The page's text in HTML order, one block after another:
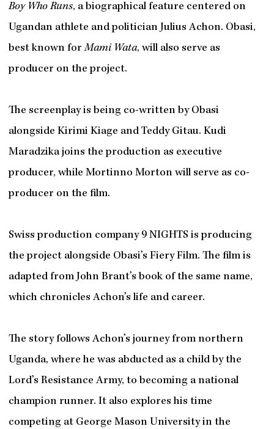
Boy Who Runs, a biographical feature centered on
Ugandan athlete and politician Julius Achon. Obasi,
best known forMami Wata, will also serve as
producer on the project.
The screenplay is being co-written by Obasi
alongside Kirimi Kiage and Teddy Gitau. Kudi
Maradzika joins the production as executive
producer, while Mortinno Morton will serve as co-
producer on the film.
Swiss production company 9 NIGHTS is producing
the project alongside Obasi’s Fiery Film. The film is
adapted from John Brant’s book of the same name,
which chronicles Achon’s life and career.
The story follows Achon’s journey from northern
Uganda, where he was abducted as a child by the
Lord’s Resistance Army, to becoming a national
champion runner. It also explores his time
competing at George Mason University in the